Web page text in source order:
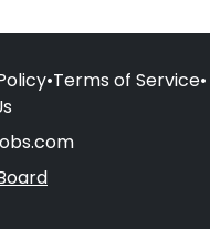
•Terms of Service•